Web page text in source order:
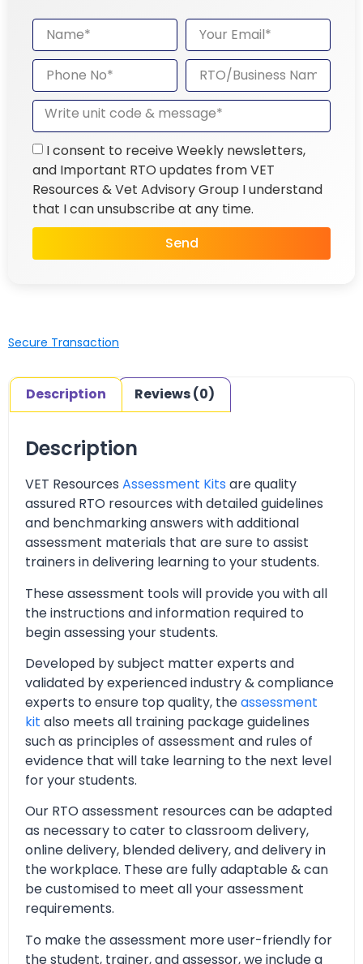
I consent to receive Weekly newsletters,
and Important RTO updates from VET
Resources & Vet Advisory Group I understand
that I can unsubscribe at any time.
Send
Secure Transaction
Description Reviews (0)
Description
VET Resources Assessment Kits are quality
assured RTO resources with detailed guidelines
and benchmarking answers with additional
assessment materials that are sure to assist
trainers in delivering learning to your students.
These assessment tools will provide you with all
the instructions and information required to
begin assessing your students.
Developed by subject matter experts and
validated by experienced industry & compliance
experts to ensure top quality, theassessment
kit also meets all training package guidelines
such as principles of assessment and rules of
evidence that will take learning to the next level
for your students.
Our RTO assessment resources can be adapted
as necessary to cater to classroom delivery,
online delivery, blended delivery, and delivery in
the workplace. These are fully adaptable & can
be customised to meet all your assessment
requirements.
To make the assessment more user-friendly for
the student, trainer, and assessor, we include a